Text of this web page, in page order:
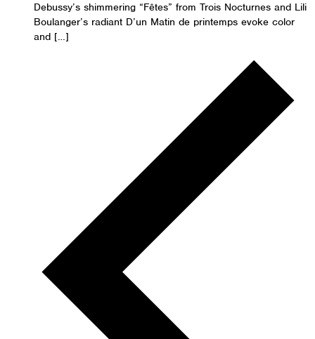
Debussy’s shimmering “Fêtes” from Trois Nocturnes and Lili
Boulanger’s radiant D’un Matin de printemps evoke color
and […]